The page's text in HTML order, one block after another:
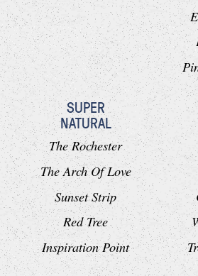
SUPER
NATURAL
The Rochester
The Arch Of Love
Sunset Strip
Red Tree
Inspiration Point